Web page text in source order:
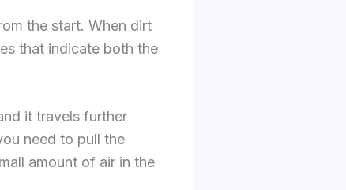
the start. When dirt
that indicate both the
it travels further
need to pull the
amount of air in the